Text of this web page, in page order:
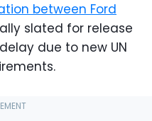
between Ford
slated for release
due to new UN